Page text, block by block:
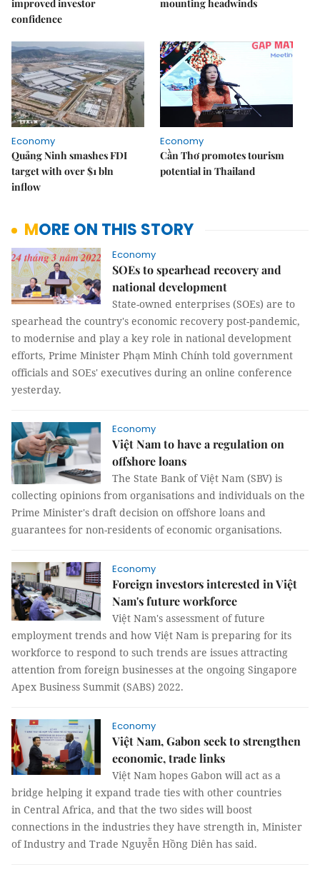
improved investor
confidence
mounting headwinds
Economy
Quảng Ninh smashes FDI
target with over $1 bln
inflow
Economy
Cần Thơ promotes tourism
potential in Thailand
MORE ON THIS STORY
Economy
SOEs to spearhead recovery and
national development
State-owned enterprises (SOEs) are to
spearhead the country's economic recovery post-pandemic,
to modernise and play a key role in national development
efforts, Prime Minister Phạm Minh Chính told government
officials and SOEs' executives during an online conference
yesterday.
Economy
Việt Nam to have a regulation on
offshore loans
The State Bank of Việt Nam (SBV) is
collecting opinions from organisations and individuals on the
Prime Minister's draft decision on offshore loans and
guarantees for non-residents of economic organisations.
Economy
Foreign investors interested in Việt
Nam's future workforce
Việt Nam's assessment of future
employment trends and how Việt Nam is preparing for its
workforce to respond to such trends are issues attracting
attention from foreign businesses at the ongoing Singapore
Apex Business Summit (SABS) 2022.
Economy
Việt Nam, Gabon seek to strengthen
economic, trade links
Việt Nam hopes Gabon will act as a
bridge helping it expand trade ties with other countries
in Central Africa, and that the two sides will boost
connections in the industries they have strength in, Minister
of Industry and Trade Nguyễn Hồng Diên has said.